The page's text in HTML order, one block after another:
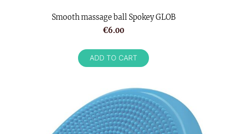
Smooth massage ball Spokey GLOB
€6.00
ADD TO CART